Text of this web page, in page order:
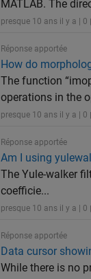
MATLAB. The
presque 10 ans il y a | 0
Réponse apportée
How do
The function
operations in the
presque 10 ans il y a | 0
Réponse apportée
Am I using
The Yule-walker
coefficie...
presque 10 ans il y a | 0
Réponse apportée
Data cursor
While there is no